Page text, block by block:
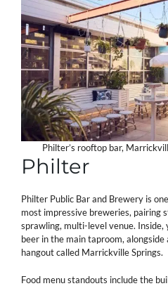
Philter’s rooftop bar,
Philter
Philter Public Bar and Brewery is
most impressive breweries,
sprawling, multi-level venue. Inside,
beer in the main taproom,
hangout called Marrickville Springs.
Food menu standouts include the